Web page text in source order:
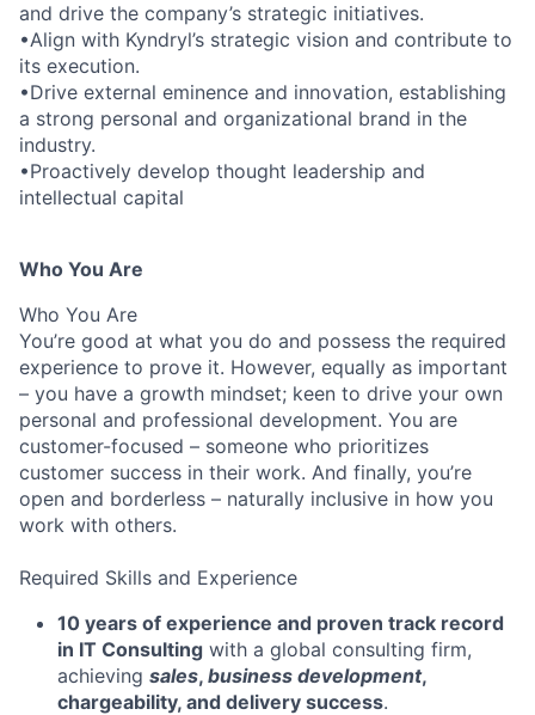
and drive the company’s strategic initiatives.
•Align with Kyndryl’s strategic vision and contribute to
its execution.
•Drive external eminence and innovation, establishing
a strong personal and organizational brand in the
industry.
•Proactively develop thought leadership and
intellectual capital
Who You Are
Who You Are
You’re good at what you do and possess the required
experience to prove it. However, equally as important
– you have a growth mindset; keen to drive your own
personal and professional development. You are
customer-focused – someone who prioritizes
customer success in their work. And finally, you’re
open and borderless – naturally inclusive in how you
work with others.
Required Skills and Experience
10 years of experience and proven track record
in IT Consulting with a global consulting firm,
achieving sales, business development,
chargeability, and delivery success.